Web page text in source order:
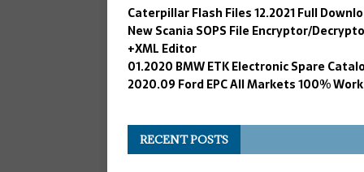
Caterpillar Flash Files 12.2021 Full
New Scania SOPS File Encryptor/
+XML Editor
01.2020 BMW ETK Electronic Spare
2020.09 Ford EPC All Markets 100% Work
RECENT POSTS